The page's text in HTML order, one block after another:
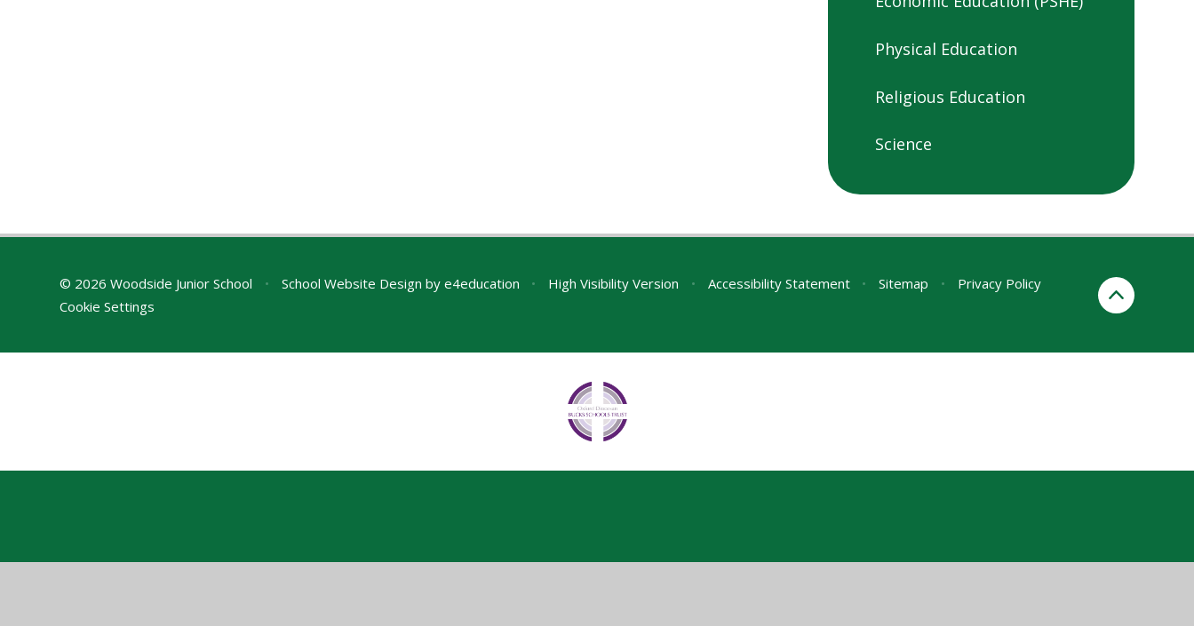
Physical Education
Religious Education
Science
© 2026 Woodside Junior School • School Website Design by e4education • High Visibility Version • Accessibility Statement • Sitemap •
Privacy Policy
Cookie Settings